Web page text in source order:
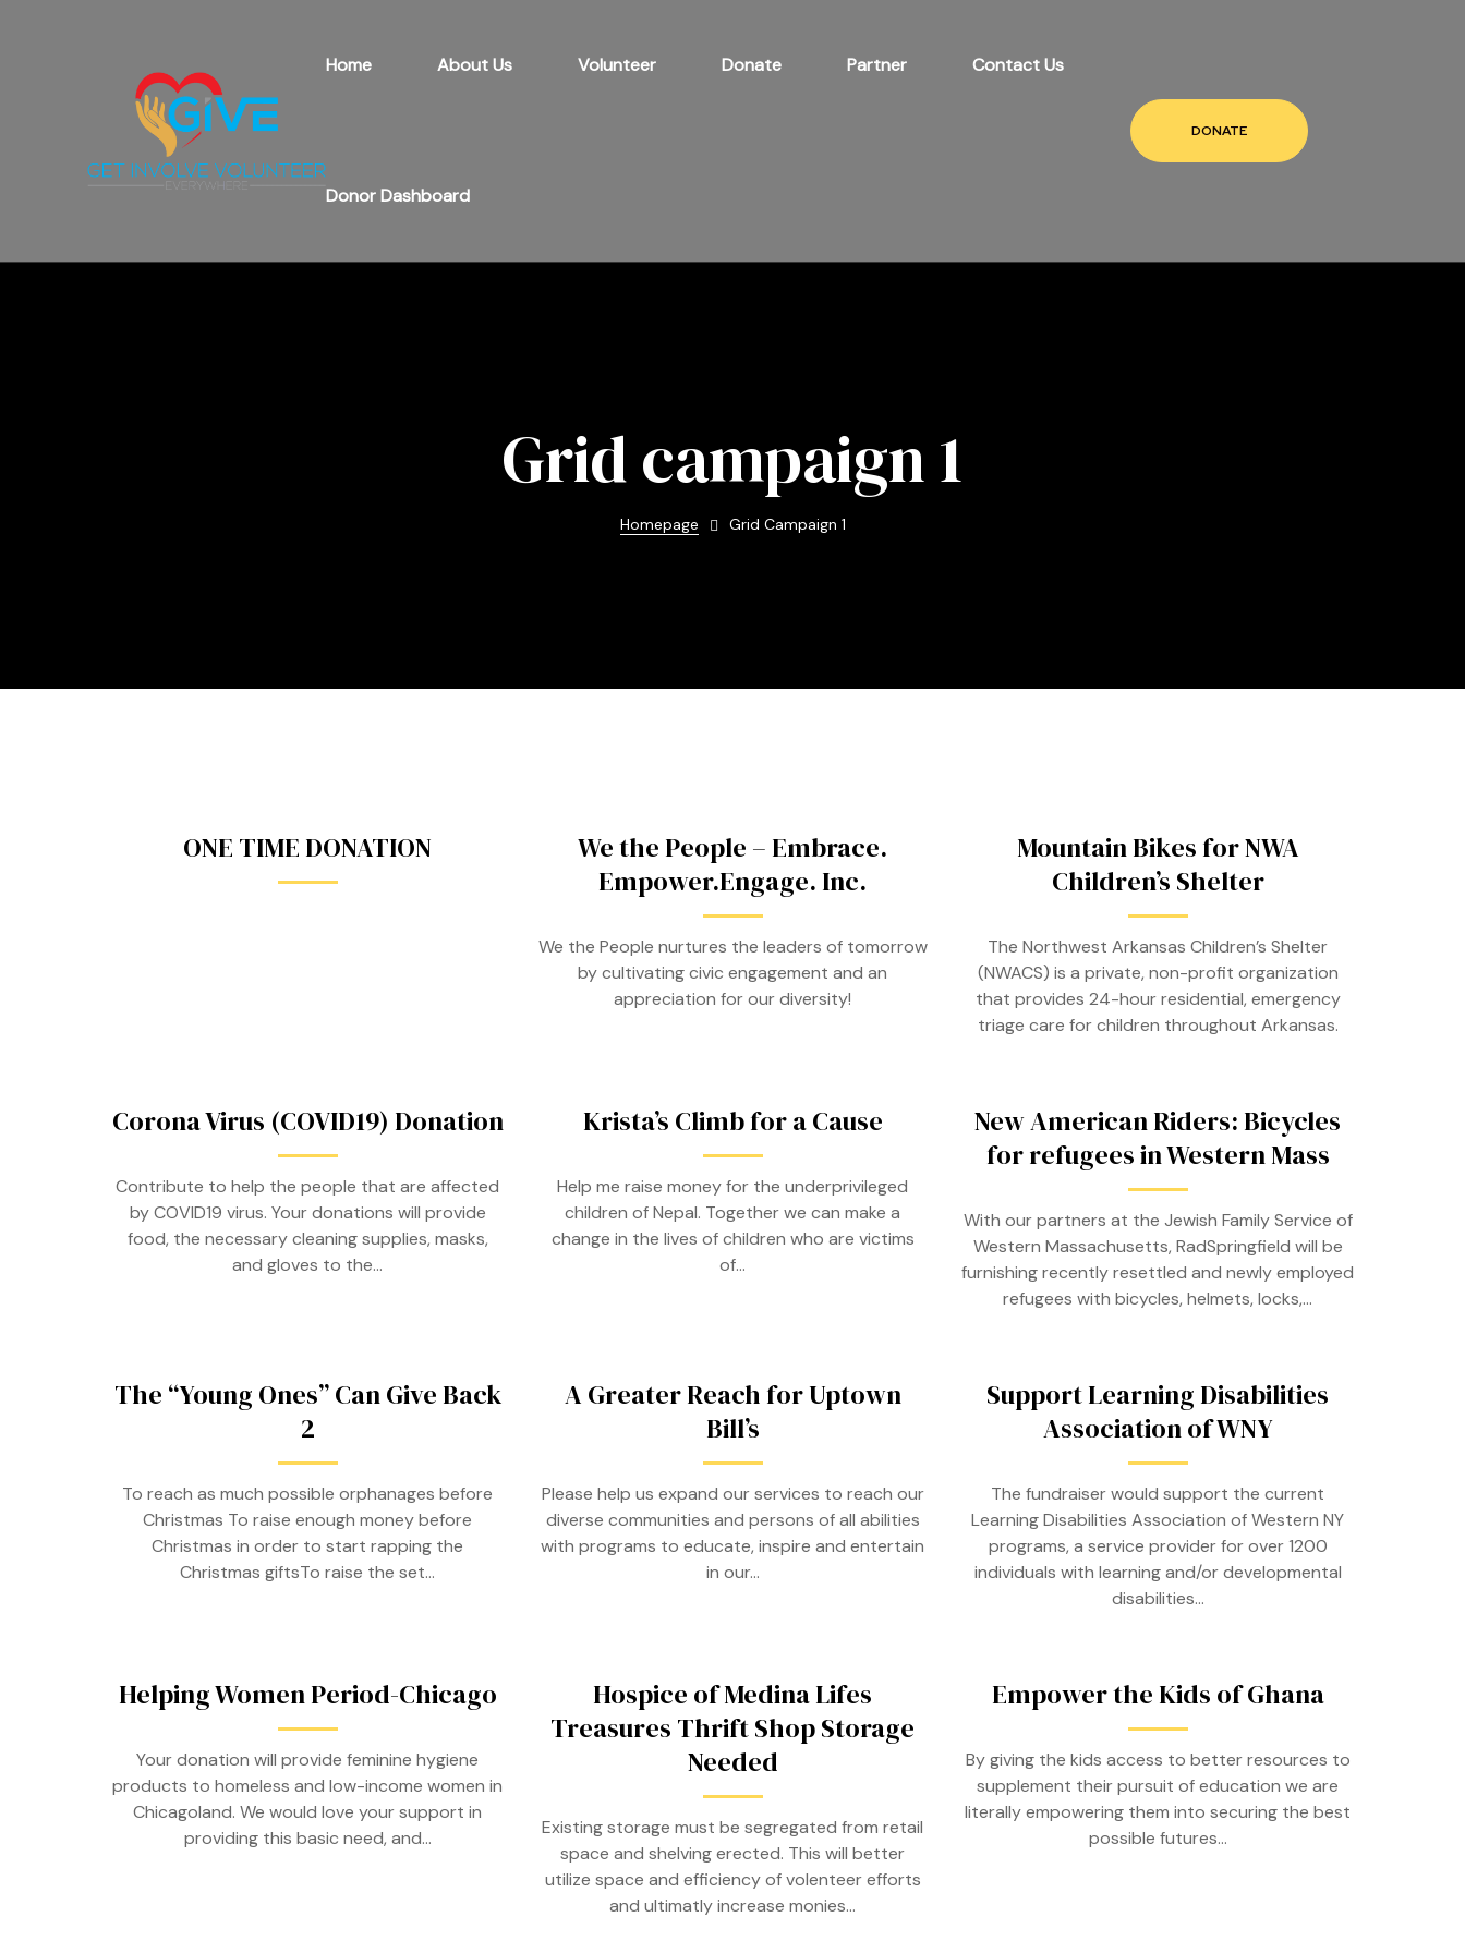
Home About Us Volunteer Donate Partner Contact Us
Donor Dashboard
DONATE
Grid campaign 1
Homepage Grid Campaign 1
ONE TIME DONATION
We the People – Embrace.
Empower.Engage. Inc.
We the People nurtures the leaders of tomorrow
by cultivating civic engagement and an
appreciation for our diversity!
Mountain Bikes for NWA
Children’s Shelter
The Northwest Arkansas Children’s Shelter
(NWACS) is a private, non-profit organization
that provides 24-hour residential, emergency
triage care for children throughout Arkansas.
Corona Virus (COVID19) Donation
Contribute to help the people that are affected
by COVID19 virus. Your donations will provide
food, the necessary cleaning supplies, masks,
and gloves to the…
Krista’s Climb for a Cause
Help me raise money for the underprivileged
children of Nepal. Together we can make a
change in the lives of children who are victims
of…
New American Riders: Bicycles
for refugees in Western Mass
With our partners at the Jewish Family Service of
Western Massachusetts, RadSpringfield will be
furnishing recently resettled and newly employed
refugees with bicycles, helmets, locks,…
The “Young Ones” Can Give Back
2
To reach as much possible orphanages before
Christmas To raise enough money before
Christmas in order to start rapping the
Christmas giftsTo raise the set…
A Greater Reach for Uptown
Bill’s
Please help us expand our services to reach our
diverse communities and persons of all abilities
with programs to educate, inspire and entertain
in our…
Support Learning Disabilities
Association of WNY
The fundraiser would support the current
Learning Disabilities Association of Western NY
programs, a service provider for over 1200
individuals with learning and/or developmental
disabilities…
Helping Women Period-Chicago
Your donation will provide feminine hygiene
products to homeless and low-income women in
Chicagoland. We would love your support in
providing this basic need, and…
Hospice of Medina Lifes
Treasures Thrift Shop Storage
Needed
Existing storage must be segregated from retail
space and shelving erected. This will better
utilize space and efficiency of volenteer efforts
and ultimatly increase monies…
Empower the Kids of Ghana
By giving the kids access to better resources to
supplement their pursuit of education we are
literally empowering them into securing the best
possible futures…